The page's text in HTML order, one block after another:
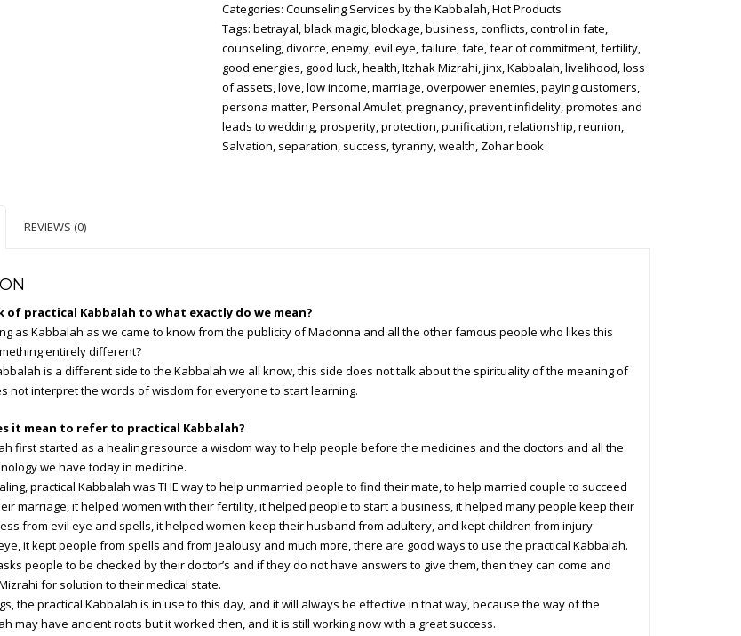
the
Kabbalah
quantity
Categories:Counseling Services by the Kabbalah,Hot Products
Tags:betrayal,black magic,blockage,business,conflicts,control in fate,
counseling,divorce,enemy,evil eye,failure,fate,fear of commitment,fertility,
good energies, good luck,health,Itzhak Mizrahi,jinx,Kabbalah,livelihood,loss
of assets,love,low income,marriage,overpower enemies,paying customers,
persona matter,Personal Amulet,pregnancy,prevent infidelity,promotes and
leads to wedding,prosperity,protection,purification,relationship,reunion,
Salvation, separation, success,tyranny,wealth, Zohar book
REVIEWS (0)
of practical Kabbalah to what exactly do we mean?
as Kabbalah as we came to know from the publicity of Madonna and all the other famous people who likes this
entirely different?
is a different side to the Kabbalah we all know, this side does not talk about the spirituality of the meaning of
not interpret the words of wisdom for everyone to start learning.
it mean to refer to practical Kabbalah?
first started as a healing resource a wisdom way to help people before the medicines and the doctors and all the
we have today in medicine.
practical Kabbalah was THE way to help unmarried people to find their mate, to help married couple to succeed
marriage, it helped women with their fertility, it helped people to start a business, it helped many people keep their
from evil eye and spells, it helped women keep their husband from adultery, and kept children from injury
it kept people from spells and from jealousy and much more, there are good ways to use the practical Kabbalah.
people to be checked by their doctor’s and if they do not have answers to give them, then they can come and
for solution to their medical state.
the practical Kabbalah is in use to this day, and it will always be effective in that way, because the way of the
may have ancient roots but it worked then, and it is still working now with a great success.